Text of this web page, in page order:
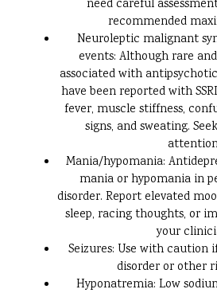
need careful
recommended
Neuroleptic malignant
events: Although rare
associated with
have been reported with
fever, muscle stiffness,
signs, and sweating.
Mania/hypomania:
mania or hypomania in
disorder. Report elevated
sleep, racing thoughts, or
your
Seizures: Use with caution
disorder or other
Hyponatremia: Low